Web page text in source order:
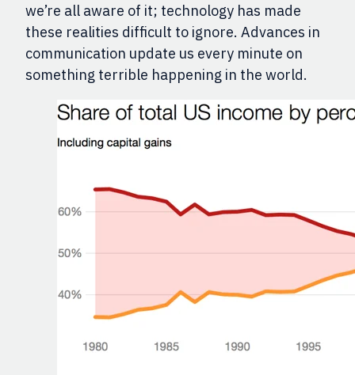
we’re all aware of it; technology has made
these realities difficult to ignore. Advances in
communication update us every minute on
something terrible happening in the world.